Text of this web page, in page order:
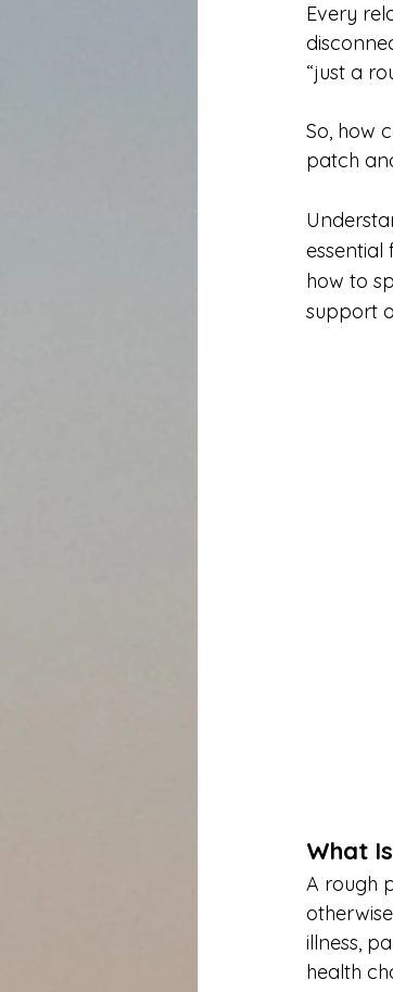
Every
“just a
So, how
patch
essential
how to
support
What
A rough
illness,
health